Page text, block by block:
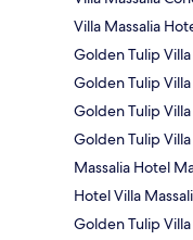
Villa Massalia
Golden Tulip
Golden Tulip
Golden Tulip
Golden Tulip Villa
Massalia Hotel
Hotel Villa
Golden Tulip Villa